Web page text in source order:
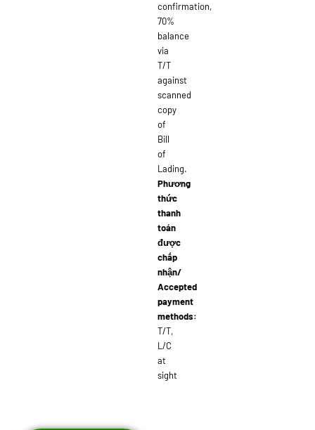
confirmation,
70%
balance
via
T/T
against
scanned
copy
of
Bill
of
Lading.
Phương
thức
thanh
toán
được
chấp
nhận/
Accepted
payment
methods:
T/T,
L/C
at
sight